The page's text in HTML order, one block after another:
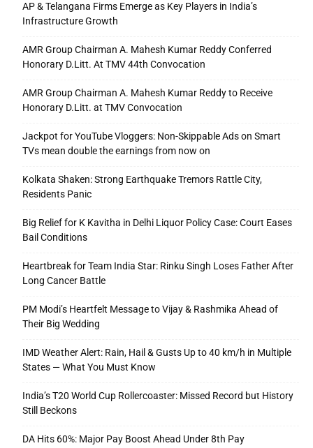
AP & Telangana Firms Emerge as Key Players in India’s
Infrastructure Growth
AMR Group Chairman A. Mahesh Kumar Reddy Conferred
Honorary D.Litt. At TMV 44th Convocation
AMR Group Chairman A. Mahesh Kumar Reddy to Receive
Honorary D.Litt. at TMV Convocation
Jackpot for YouTube Vloggers: Non-Skippable Ads on Smart
TVs mean double the earnings from now on
Kolkata Shaken: Strong Earthquake Tremors Rattle City,
Residents Panic
Big Relief for K Kavitha in Delhi Liquor Policy Case: Court Eases
Bail Conditions
Heartbreak for Team India Star: Rinku Singh Loses Father After
Long Cancer Battle
PM Modi’s Heartfelt Message to Vijay & Rashmika Ahead of
Their Big Wedding
IMD Weather Alert: Rain, Hail & Gusts Up to 40 km/h in Multiple
States — What You Must Know
India’s T20 World Cup Rollercoaster: Missed Record but History
Still Beckons
DA Hits 60%: Major Pay Boost Ahead Under 8th Pay